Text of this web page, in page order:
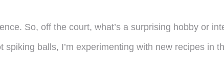
So, off the court, what’s a surprising hobby or
spiking balls, I’m experimenting with new recipes